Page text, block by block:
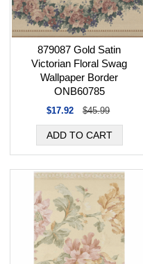
879087 Gold Satin
Victorian Floral Swag
Wallpaper Border
ONB60785
$17.92 $45.99